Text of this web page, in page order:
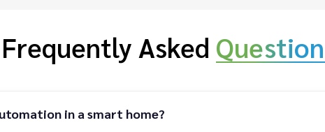
Frequently Asked
in a smart home?